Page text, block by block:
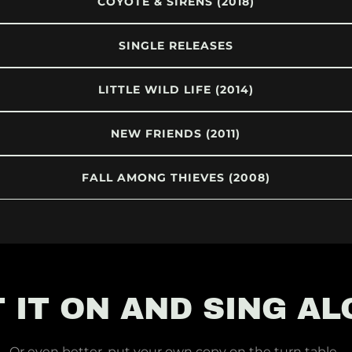
SINGLE RELEASES
LITTLE WILD LIFE (2014)
NEW FRIENDS (2011)
FALL AMONG THIEVES (2008)
IT ON AND SING